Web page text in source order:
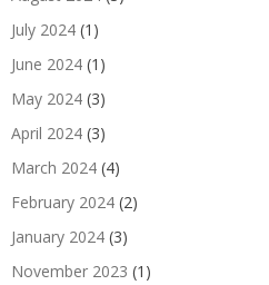
July 2024 (1)
June 2024 (1)
May 2024 (3)
April 2024 (3)
March 2024 (4)
February 2024 (2)
January 2024 (3)
November 2023 (1)